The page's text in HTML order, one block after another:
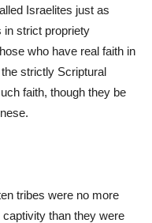
Israelites just as
in strict propriety
who have real faith in
strictly Scriptural
faith, though they be
tribes were no more
than they were